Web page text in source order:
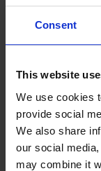
Consent
This website
We use cookies
provide social
We also share
our social
may combine it